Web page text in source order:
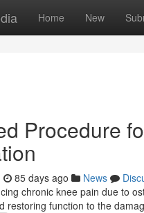
Home New
Procedure
85 days ago News
chronic knee pain due to
restoring function to the